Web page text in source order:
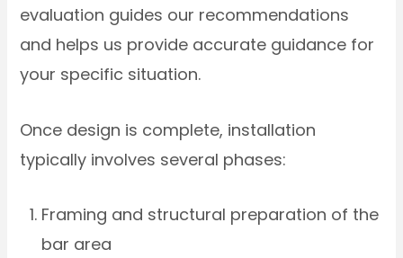
evaluation guides our recommendations
and helps us provide accurate guidance for
your specific situation.
Once design is complete, installation
typically involves several phases:
Framing and structural preparation of the
bar area